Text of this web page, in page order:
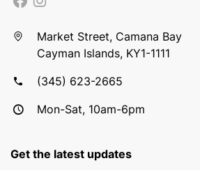
Market Street, Camana Bay
Cayman Islands, KY1-1111
(345) 623-2665
Mon-Sat, 10am-6pm
Get the latest updates